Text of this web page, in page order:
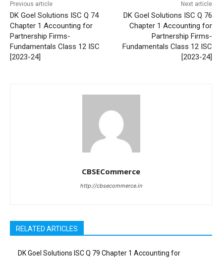
Previous article
DK Goel Solutions ISC Q 74
Chapter 1 Accounting for
Partnership Firms-
Fundamentals Class 12 ISC
[2023-24]
Next article
DK Goel Solutions ISC Q 76
Chapter 1 Accounting for
Partnership Firms-
Fundamentals Class 12 ISC
[2023-24]
CBSECommerce
http://cbsecommerce.in
RELATED ARTICLES
DK Goel Solutions ISC Q 79 Chapter 1 Accounting for